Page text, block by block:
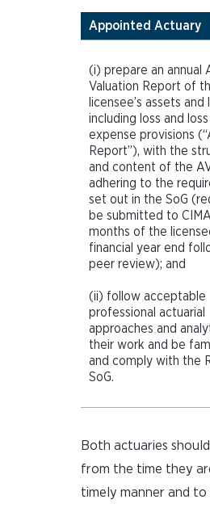
Appointed Actuary
(i) prepare an annual
Valuation Report of
licensee’s assets and
including loss and loss
expense provisions
Report”), with the
and content of the
adhering to the
set out in the SoG
be submitted to
months of the
financial year end
peer review); and
(ii) follow acceptable
professional actuarial
approaches and
their work and be
and comply with the
SoG.
Both actuaries
from the time they
timely manner and